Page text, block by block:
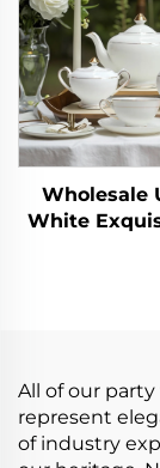
European
Wholesale
White
All of our
represent
of industry